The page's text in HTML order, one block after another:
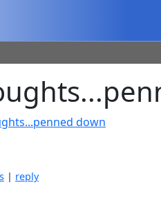
down
| reply